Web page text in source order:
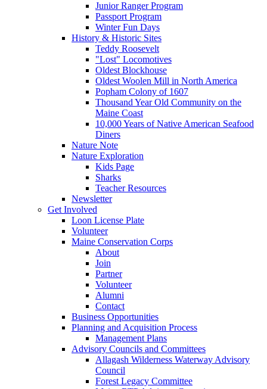
Junior Ranger Program
Passport Program
Winter Fun Days
History & Historic Sites
Teddy Roosevelt
"Lost" Locomotives
Oldest Blockhouse
Oldest Woolen Mill in North America
Popham Colony of 1607
Thousand Year Old Community on the
Maine Coast
10,000 Years of Native American Seafood
Diners
Nature Note
Nature Exploration
Kids Page
Sharks
Teacher Resources
Newsletter
Get Involved
Loon License Plate
Volunteer
Maine Conservation Corps
About
Join
Partner
Volunteer
Alumni
Contact
Business Opportunities
Planning and Acquisition Process
Management Plans
Advisory Councils and Committees
Allagash Wilderness Waterway Advisory
Council
Forest Legacy Committee